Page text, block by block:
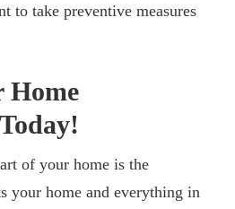
to take preventive measures
Home
of your home is the
your home and everything in